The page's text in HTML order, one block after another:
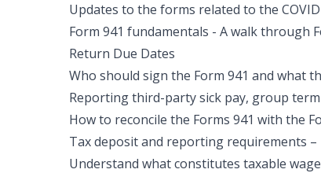
Updates to the forms related to the
Form 941 fundamentals - A walk through
Return Due Dates
Who should sign the Form 941 and what
Reporting third-party sick pay, group
How to reconcile the Forms 941 with the
Tax deposit and reporting requirements
Understand what constitutes taxable